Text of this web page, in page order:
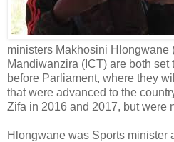
ministers Makhosini Hlongwane
Mandiwanzira (ICT) are both
before Parliament, where they
that were advanced to the
Zifa in 2016 and 2017, but were
Hlongwane was Sports minister